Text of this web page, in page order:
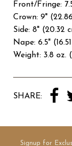
Front/Fringe:
Crown: 9"
Side: 8" (20.32
Nape: 6.5"
Weight: 3.8 oz.
SHARE:
Signup for